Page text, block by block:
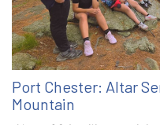
Port Chester: Altar
Mountain